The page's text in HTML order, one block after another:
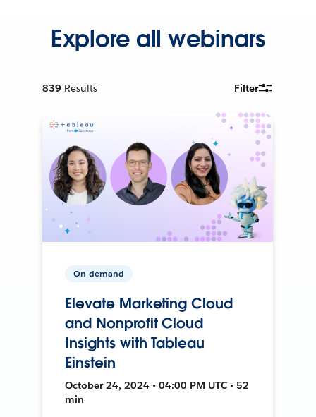
Explore all webinars
839 Results Filter
On-demand
Elevate Marketing Cloud
and Nonprofit Cloud
Insights with Tableau
Einstein
October 24, 2024 • 04:00 PM UTC • 52
min